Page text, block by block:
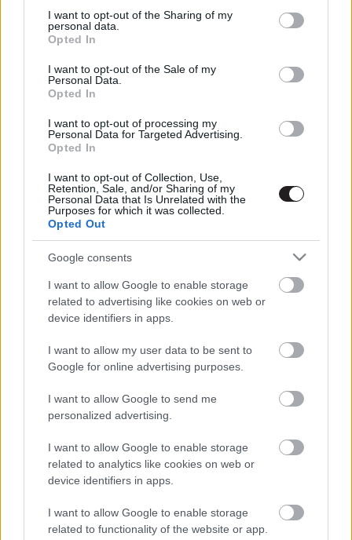
not limited to your visit or usage behaviour. You may click to
grant or deny consent to Google and its third-party tags to
use your data for below specified purposes in below Google
consent section.
I want to opt-out of the Sharing of my
personal data.
Opted In
I want to opt-out of the Sale of my
Personal Data.
Opted In
I want to opt-out of processing my
Personal Data for Targeted Advertising.
Opted In
I want to opt-out of Collection, Use,
Retention, Sale, and/or Sharing of my
Personal Data that Is Unrelated with the
Purposes for which it was collected.
Opted Out
Google consents
I want to allow Google to enable storage
related to advertising like cookies on web or
device identifiers in apps.
I want to allow my user data to be sent to
Google for online advertising purposes.
I want to allow Google to send me
personalized advertising.
I want to allow Google to enable storage
related to analytics like cookies on web or
device identifiers in apps.
I want to allow Google to enable storage
related to functionality of the website or app.
Megint rengeteg horrorfilmet néztünk - PuliCast